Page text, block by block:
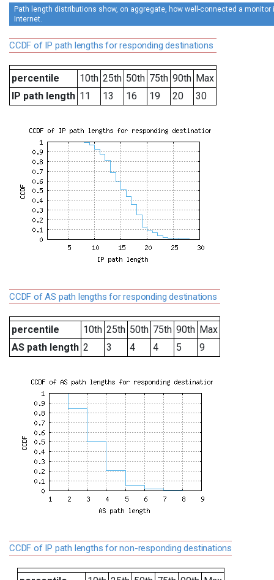
Path length distributions show, on aggregate, how well-connected a
Internet.
CCDF of IP path lengths for responding destinations
percentile 10th 25th 50th 75th 90th Max
IP path length 11 13 16 19 20 30
CCDF of AS path lengths for responding destinations
percentile 10th 25th 50th 75th 90th Max
AS path length 2 3 4 4 5 9
CCDF of IP path lengths for non-responding destinations